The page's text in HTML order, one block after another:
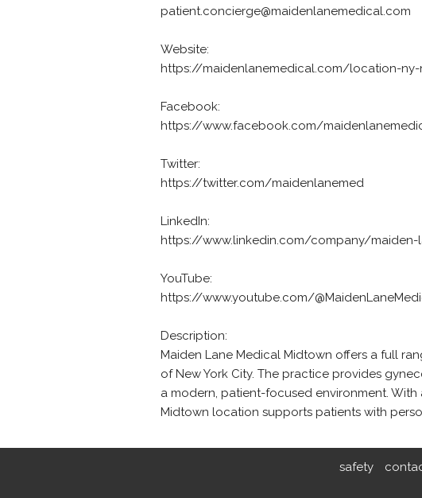
patient.concierge@maidenlanemedical.com
Website:
https://maidenlanemedical.com/location-ny-
Facebook:
https://www.facebook.com/
Twitter:
https://twitter.com/maidenlanemed
LinkedIn:
https://www.linkedin.com/company/
YouTube:
https://www.youtube.com/
Description:
Maiden Lane Medical Midtown offers a full
of New York City. The practice provides
a modern, patient-focused environment.
Midtown location supports patients with
safety